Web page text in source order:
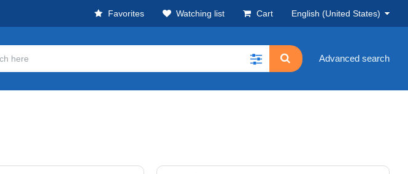
Favorites Watching list Cart English (United States)
Advanced search